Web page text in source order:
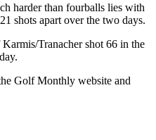
harder than fourballs lies with
shots apart over the two days.
Tranacher shot 66 in the
Golf Monthly website and